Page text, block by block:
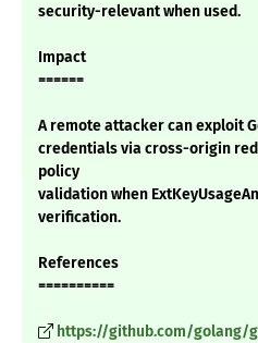
security-relevant when used.
Impact
======
A remote attacker can exploit
credentials via cross-origin
policy
validation when
verification.
References
==========
https://github.com/golang/